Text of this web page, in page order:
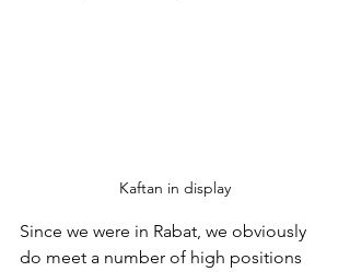
Kaftan in display
Since we were in Rabat, we obviously
do meet a number of high positions